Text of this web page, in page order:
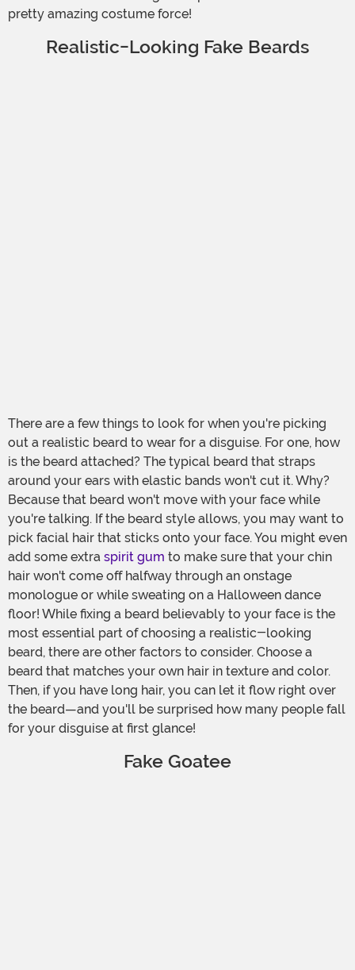
pretty amazing costume force!
Realistic-Looking Fake Beards
There are a few things to look for when you're picking
out a realistic beard to wear for a disguise. For one, how
is the beard attached? The typical beard that straps
around your ears with elastic bands won't cut it. Why?
Because that beard won't move with your face while
you're talking. If the beard style allows, you may want to
pick facial hair that sticks onto your face. You might even
add some extra spirit gum to make sure that your chin
hair won't come off halfway through an onstage
monologue or while sweating on a Halloween dance
floor! While fixing a beard believably to your face is the
most essential part of choosing a realistic-looking
beard, there are other factors to consider. Choose a
beard that matches your own hair in texture and color.
Then, if you have long hair, you can let it flow right over
the beard—and you'll be surprised how many people fall
for your disguise at first glance!
Fake Goatee